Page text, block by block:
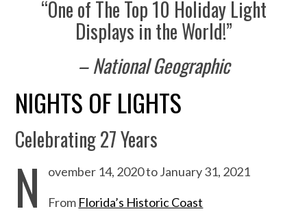
“One of The Top 10 Holiday Light
Displays in the World!”
– National Geographic
NIGHTS OF LIGHTS
Celebrating 27 Years
N ovember 14, 2020 to January 31, 2021
From Florida’s Historic Coast